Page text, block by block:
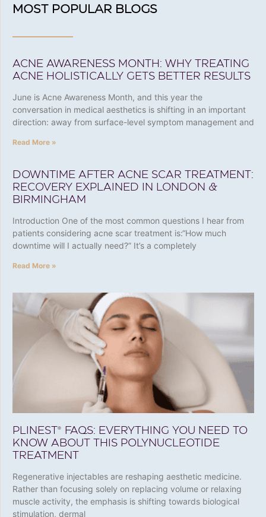
MOST POPULAR BLOGS
ACNE AWARENESS MONTH: WHY TREATING
ACNE HOLISTICALLY GETS BETTER RESULTS
June is Acne Awareness Month, and this year the
conversation in medical aesthetics is shifting in an important
direction: away from surface-level symptom management and
Read More »
DOWNTIME AFTER ACNE SCAR TREATMENT:
RECOVERY EXPLAINED IN LONDON &
BIRMINGHAM
Introduction One of the most common questions I hear from
patients considering acne scar treatment is:“How much
downtime will I actually need?” It’s a completely
Read More »
PLINEST® FAQS: EVERYTHING YOU NEED TO
KNOW ABOUT THIS POLYNUCLEOTIDE
TREATMENT
Regenerative injectables are reshaping aesthetic medicine.
Rather than focusing solely on replacing volume or relaxing
muscle activity, the emphasis is shifting towards biological
stimulation, dermal